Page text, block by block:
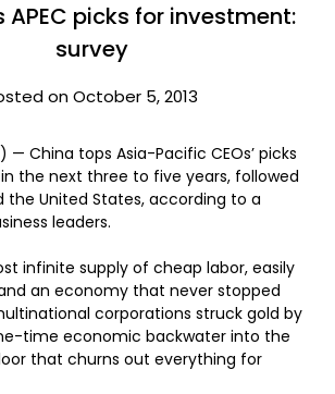
APEC picks for investment:
survey
on October 5, 2013
— China tops Asia-Pacific CEOs’ picks
the next three to five years, followed
the United States, according to a
leaders.
infinite supply of cheap labor, easily
an economy that never stopped
corporations struck gold by
time economic backwater into the
that churns out everything for